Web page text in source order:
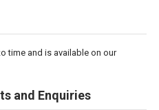
time and is available on our
and Enquiries